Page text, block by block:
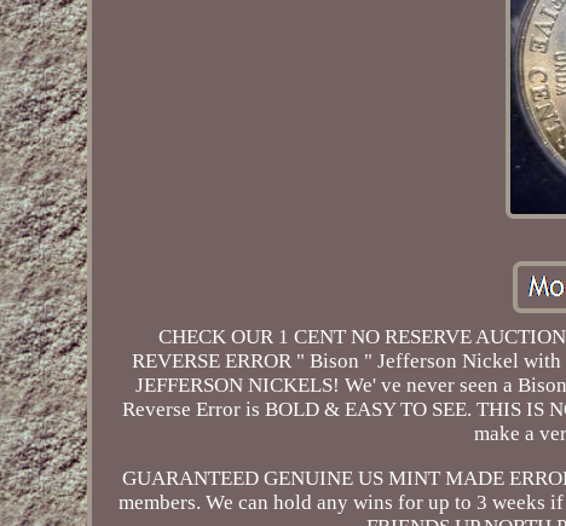
CHECK OUR 1 CENT NO RESERVE
REVERSE ERROR " Bison " Jefferson Nickel
JEFFERSON NICKELS! We' ve never seen a
Reverse Error is BOLD & EASY TO SEE. THIS IS
make a
GUARANTEED GENUINE US MINT MADE
members. We can hold any wins for up to 3